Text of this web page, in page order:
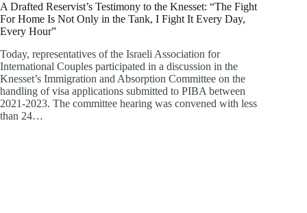
A Drafted Reservist’s Testimony to the Knesset: “The Fight
For Home Is Not Only in the Tank, I Fight It Every Day,
Every Hour”
Today, representatives of the Israeli Association for
International Couples participated in a discussion in the
Knesset’s Immigration and Absorption Committee on the
handling of visa applications submitted to PIBA between
2021-2023. The committee hearing was convened with less
than 24…